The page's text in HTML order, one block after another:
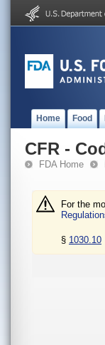
Home Food
CFR -
FDA Home
For the
§ 1030.10